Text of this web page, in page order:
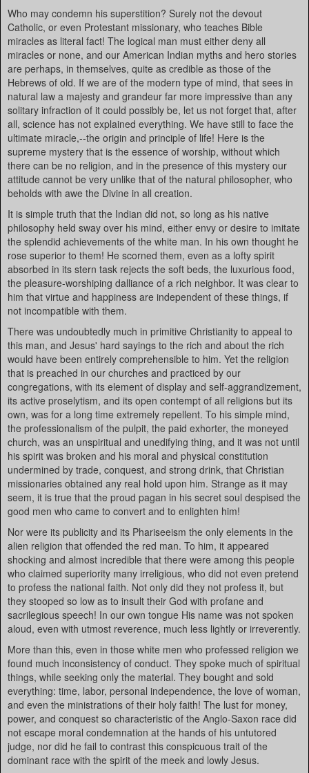
Who may condemn his superstition? Surely not the devout
Catholic, or even Protestant missionary, who teaches Bible
miracles as literal fact! The logical man must either deny all
miracles or none, and our American Indian myths and hero stories
are perhaps, in themselves, quite as credible as those of the
Hebrews of old. If we are of the modern type of mind, that sees in
natural law a majesty and grandeur far more impressive than any
solitary infraction of it could possibly be, let us not forget that, after
all, science has not explained everything. We have still to face the
ultimate miracle,--the origin and principle of life! Here is the
supreme mystery that is the essence of worship, without which
there can be no religion, and in the presence of this mystery our
attitude cannot be very unlike that of the natural philosopher, who
beholds with awe the Divine in all creation.
It is simple truth that the Indian did not, so long as his native
philosophy held sway over his mind, either envy or desire to imitate
the splendid achievements of the white man. In his own thought he
rose superior to them! He scorned them, even as a lofty spirit
absorbed in its stern task rejects the soft beds, the luxurious food,
the pleasure-worshiping dalliance of a rich neighbor. It was clear to
him that virtue and happiness are independent of these things, if
not incompatible with them.
There was undoubtedly much in primitive Christianity to appeal to
this man, and Jesus' hard sayings to the rich and about the rich
would have been entirely comprehensible to him. Yet the religion
that is preached in our churches and practiced by our
congregations, with its element of display and self-aggrandizement,
its active proselytism, and its open contempt of all religions but its
own, was for a long time extremely repellent. To his simple mind,
the professionalism of the pulpit, the paid exhorter, the moneyed
church, was an unspiritual and unedifying thing, and it was not until
his spirit was broken and his moral and physical constitution
undermined by trade, conquest, and strong drink, that Christian
missionaries obtained any real hold upon him. Strange as it may
seem, it is true that the proud pagan in his secret soul despised the
good men who came to convert and to enlighten him!
Nor were its publicity and its Phariseeism the only elements in the
alien religion that offended the red man. To him, it appeared
shocking and almost incredible that there were among this people
who claimed superiority many irreligious, who did not even pretend
to profess the national faith. Not only did they not profess it, but
they stooped so low as to insult their God with profane and
sacrilegious speech! In our own tongue His name was not spoken
aloud, even with utmost reverence, much less lightly or irreverently.
More than this, even in those white men who professed religion we
found much inconsistency of conduct. They spoke much of spiritual
things, while seeking only the material. They bought and sold
everything: time, labor, personal independence, the love of woman,
and even the ministrations of their holy faith! The lust for money,
power, and conquest so characteristic of the Anglo-Saxon race did
not escape moral condemnation at the hands of his untutored
judge, nor did he fail to contrast this conspicuous trait of the
dominant race with the spirit of the meek and lowly Jesus.